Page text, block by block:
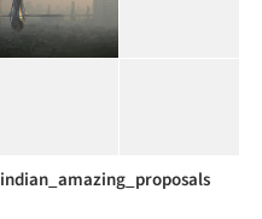
indian_amazing_proposals